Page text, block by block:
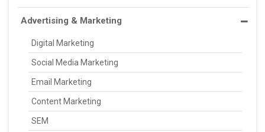
Advertising & Marketing
Digital Marketing
Social Media Marketing
Email Marketing
Content Marketing
SEM